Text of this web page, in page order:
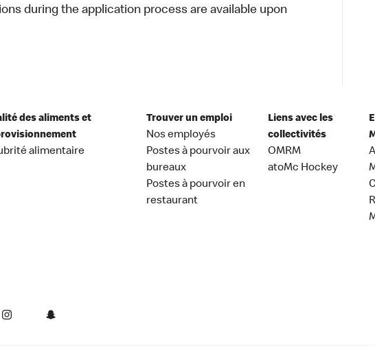
during the application process are available upon
des aliments et
alimentaire
Trouver un emploi
Nos employés
Postes à pourvoir aux
bureaux
Postes à pourvoir en
restaurant
Liens avec les
collectivités
OMRM
atoMc Hockey